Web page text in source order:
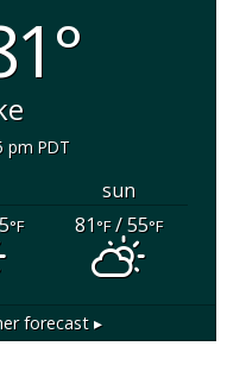
pm PDT
sun
°F 81°F/ 55°F
forecast ▸